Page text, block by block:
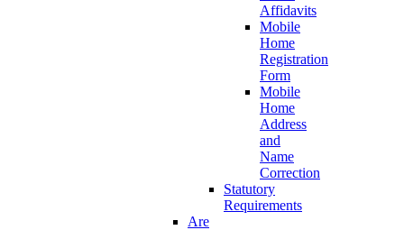
Affidavits
Mobile
Home
Registration
Form
Mobile
Home
Address
and
Name
Correction
Statutory
Requirements
Are